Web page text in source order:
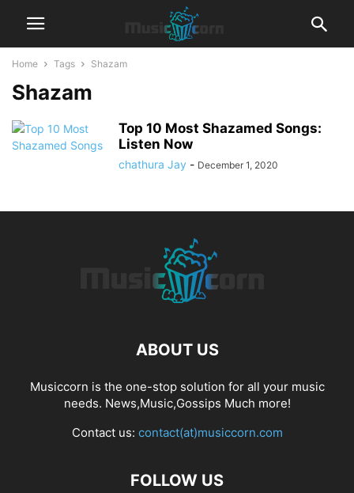
Home Tags Shazam
Shazam
Top 10 Most Shazamed Songs:
Listen Now
chathura Jay - December 1, 2020
ABOUT US
Musiccorn is the one-stop solution for all your music
needs. News,Music,Gossips Much more!
Contact us: contact(at)musiccorn.com
FOLLOW US